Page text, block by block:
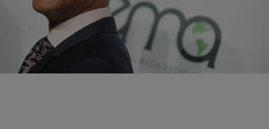
ENTERTAINMENT NEWS |Danielle Jennings
Will Smith Circling ‘Genie’ Role In Disney’s Live-
Action ‘Aladdin’ Film
The film is slated to start shooting this summer.
Comments